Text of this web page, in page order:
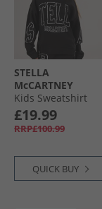
STELLA
McCARTNEY
Kids Sweatshirt
Nero Lavato
£19.99
RRP£100.99
QUICK BUY